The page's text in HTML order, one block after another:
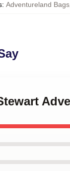
: Adventureland Bags